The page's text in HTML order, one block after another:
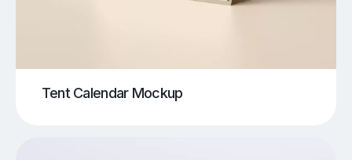
Tent Calendar Mockup